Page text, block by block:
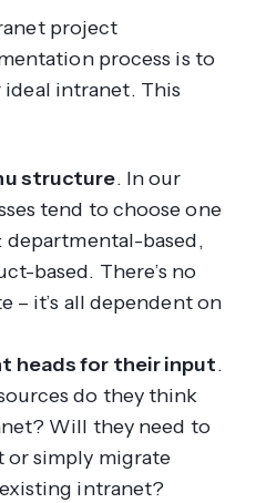
project
process is to
ideal intranet. This
structure. In our
tend to choose one
based,
based. There’s no
– it’s all dependent on
heads for their input.
do they think
Will they need to
or simply migrate
intranet?